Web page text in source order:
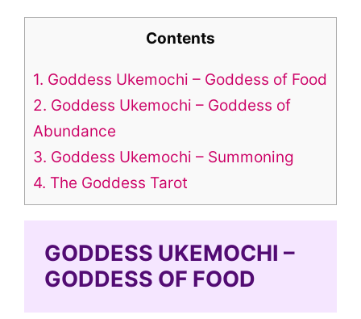
Contents
1. Goddess Ukemochi – Goddess of Food
2. Goddess Ukemochi – Goddess of
Abundance
3. Goddess Ukemochi – Summoning
4. The Goddess Tarot
GODDESS UKEMOCHI –
GODDESS OF FOOD